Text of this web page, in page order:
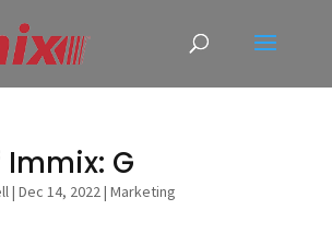
Immix: G
| Dec 14, 2022| Marketing